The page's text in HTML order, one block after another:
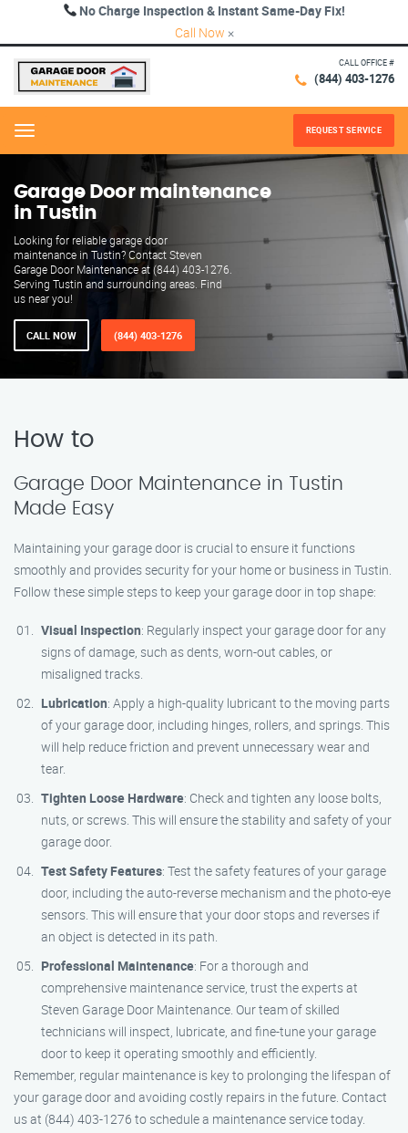
No Charge Inspection & Instant Same-Day Fix!
Call Now ×
CALL OFFICE #
(844) 403-1276
Menu REQUEST SERVICE
Garage Door maintenance
in Tustin
Looking for reliable garage door
maintenance in Tustin? Contact Steven
Garage Door Maintenance at (844) 403-1276.
Serving Tustin and surrounding areas. Find
us near you!
CALL NOW (844) 403-1276
How to
Garage Door Maintenance in Tustin
Made Easy
Maintaining your garage door is crucial to ensure it functions
smoothly and provides security for your home or business in Tustin.
Follow these simple steps to keep your garage door in top shape:
Visual Inspection: Regularly inspect your garage door for any
signs of damage, such as dents, worn-out cables, or
misaligned tracks.
Lubrication: Apply a high-quality lubricant to the moving parts
of your garage door, including hinges, rollers, and springs. This
will help reduce friction and prevent unnecessary wear and
tear.
Tighten Loose Hardware: Check and tighten any loose bolts,
nuts, or screws. This will ensure the stability and safety of your
garage door.
Test Safety Features: Test the safety features of your garage
door, including the auto-reverse mechanism and the photo-eye
sensors. This will ensure that your door stops and reverses if
an object is detected in its path.
Professional Maintenance: For a thorough and
comprehensive maintenance service, trust the experts at
Steven Garage Door Maintenance. Our team of skilled
technicians will inspect, lubricate, and fine-tune your garage
door to keep it operating smoothly and efficiently.
Remember, regular maintenance is key to prolonging the lifespan of
your garage door and avoiding costly repairs in the future. Contact
us at (844) 403-1276 to schedule a maintenance service today.